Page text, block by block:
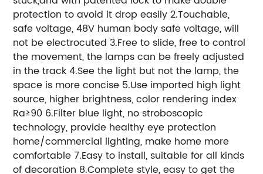
protection to avoid it drop easily 2.Touchable,
safe voltage, 48V human body safe voltage, will
not be electrocuted 3.Free to slide, free to control
the movement, the lamps can be freely adjusted
in the track 4.See the light but not the lamp, the
space is more concise 5.Use imported high light
source, higher brightness, color rendering index
Ra≥90 6.Filter blue light, no stroboscopic
technology, provide healthy eye protection
home/commercial lighting, make home more
comfortable 7.Easy to install, suitable for all kinds
of decoration 8.Complete style, easy to get the